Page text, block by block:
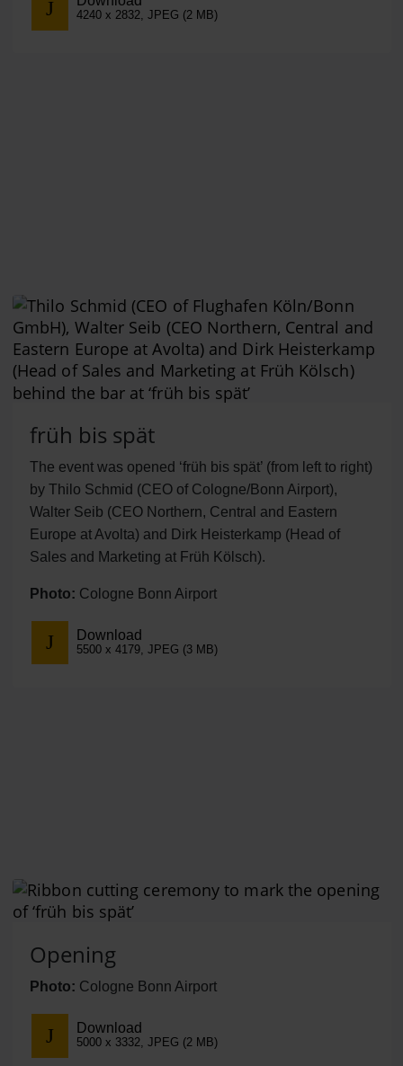
4240 x 2832, JPEG (2 MB)
früh bis spät
The event was opened ‘früh bis spät’ (from left to right)
by Thilo Schmid (CEO of Cologne/Bonn Airport),
Walter Seib (CEO Northern, Central and Eastern
Europe at Avolta) and Dirk Heisterkamp (Head of
Sales and Marketing at Früh Kölsch).
Photo: Cologne Bonn Airport
Download
5500 x 4179, JPEG (3 MB)
Opening
Photo: Cologne Bonn Airport
Download
5000 x 3332, JPEG (2 MB)